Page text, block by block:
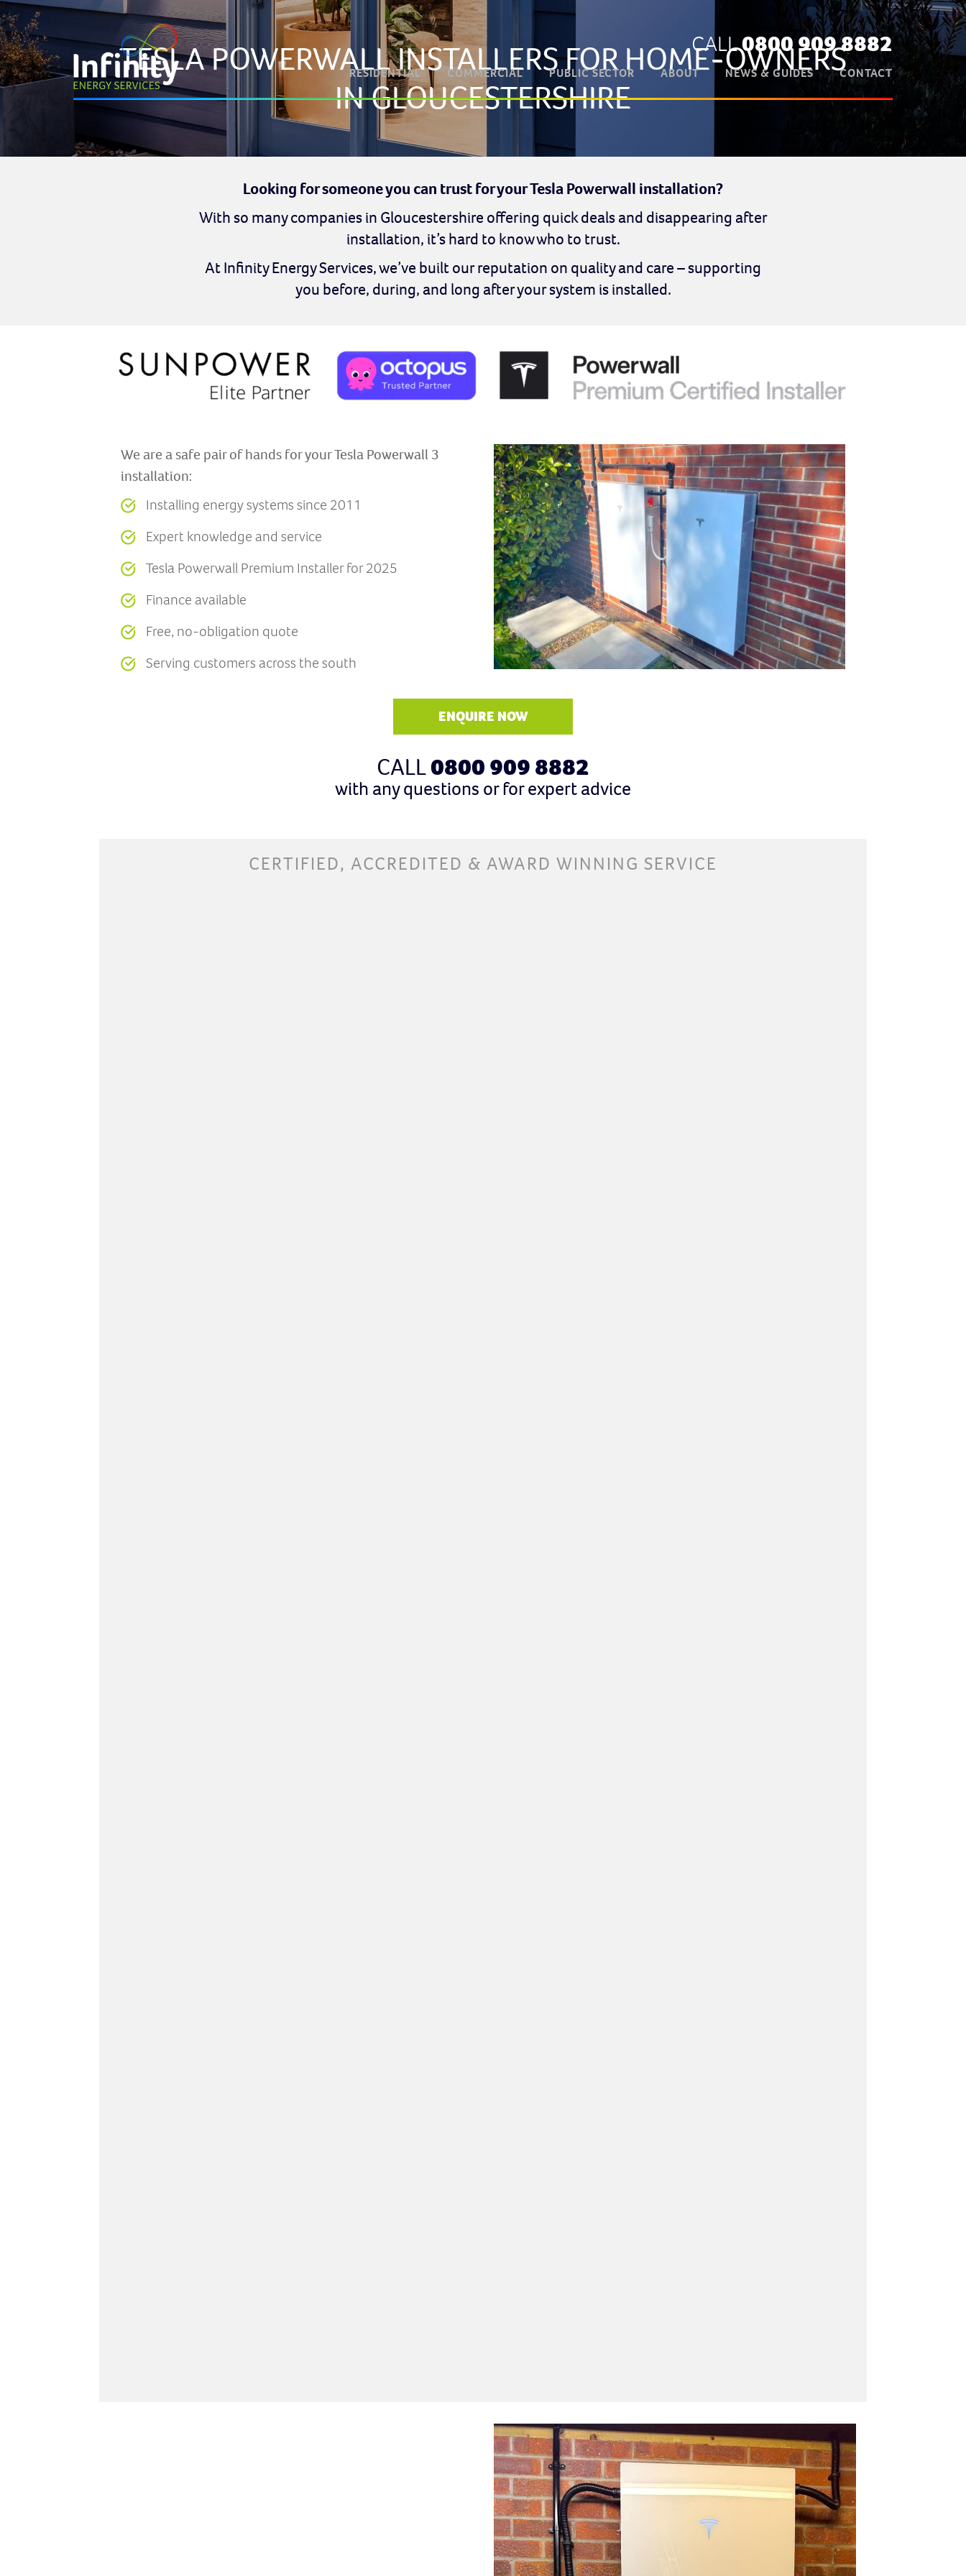
CALL0800 909 8882
RESIDENTIAL COMMERCIAL PUBLIC SECTOR ABOUT NEWS & GUIDES CONTACT
TESLA POWERWALL INSTALLERS FOR HOME-OWNERS
IN GLOUCESTERSHIRE
Looking for someone you can trust for your Tesla Powerwall installation?
With so many companies in Gloucestershire offering quick deals and disappearing after
installation, it’s hard to know who to trust.
At Infinity Energy Services, we’ve built our reputation on quality and care – supporting
you before, during, and long after your system is installed.
We are a safe pair of hands for your Tesla Powerwall 3
installation:
Installing energy systems since 2011
Expert knowledge and service
Tesla Powerwall Premium Installer for 2025
Finance available
Free, no-obligation quote
Serving customers across the south
ENQUIRE NOW
CALL0800 909 8882
with any questions or for expert advice
CERTIFIED, ACCREDITED & AWARD WINNING SERVICE